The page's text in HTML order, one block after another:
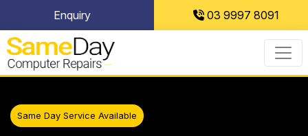
to
content
Enquiry 03 9997 8091
Same Day Service Available